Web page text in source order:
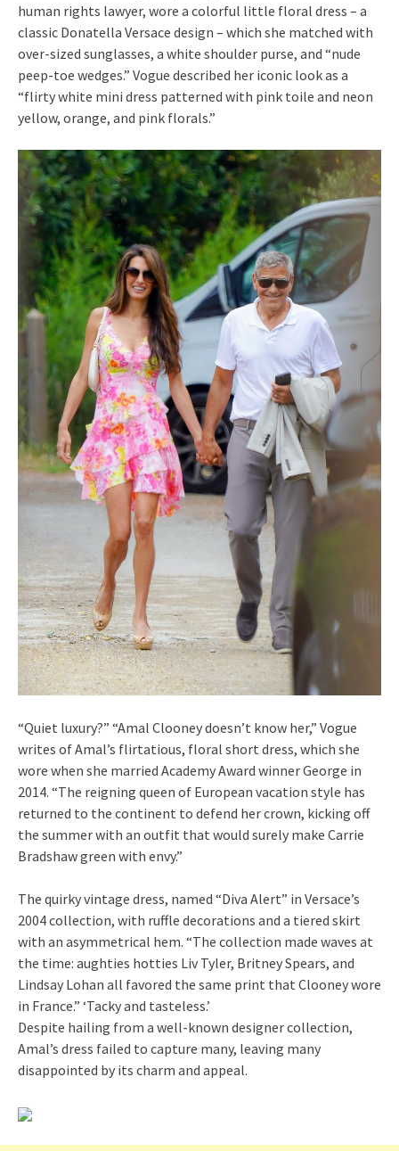
human rights lawyer, wore a colorful little floral dress – a
classic Donatella Versace design – which she matched with
over-sized sunglasses, a white shoulder purse, and “nude
peep-toe wedges.” Vogue described her iconic look as a
“flirty white mini dress patterned with pink toile and neon
yellow, orange, and pink florals.”
“Quiet luxury?” “Amal Clooney doesn’t know her,” Vogue
writes of Amal’s flirtatious, floral short dress, which she
wore when she married Academy Award winner George in
2014. “The reigning queen of European vacation style has
returned to the continent to defend her crown, kicking off
the summer with an outfit that would surely make Carrie
Bradshaw green with envy.”
The quirky vintage dress, named “Diva Alert” in Versace’s
2004 collection, with ruffle decorations and a tiered skirt
with an asymmetrical hem. “The collection made waves at
the time: aughties hotties Liv Tyler, Britney Spears, and
Lindsay Lohan all favored the same print that Clooney wore
in France.” ‘Tacky and tasteless.’
Despite hailing from a well-known designer collection,
Amal’s dress failed to capture many, leaving many
disappointed by its charm and appeal.